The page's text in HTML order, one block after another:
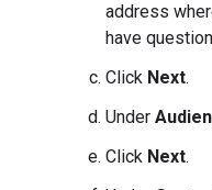
address
have
Click Next.
Under
Click Next.